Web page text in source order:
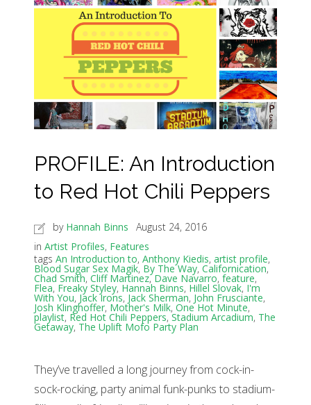
PROFILE: An Introduction
to Red Hot Chili Peppers
by Hannah Binns
August 24, 2016
in Artist Profiles, Features
tags An Introduction to, Anthony Kiedis, artist profile,
Blood Sugar Sex Magik, By The Way, Californication,
Chad Smith, Cliff Martinez,Dave Navarro, feature,
Flea, Freaky Styley, Hannah Binns, Hillel Slovak, I'm
With You, Jack Irons, Jack Sherman, John Frusciante,
Josh Klinghoffer, Mother's Milk, One Hot Minute,
playlist, Red Hot Chili Peppers, Stadium Arcadium, The
Getaway, The Uplift Mofo Party Plan
They’ve travelled a long journey from cock-in-
sock-rocking, party animal funk-punks to stadium-